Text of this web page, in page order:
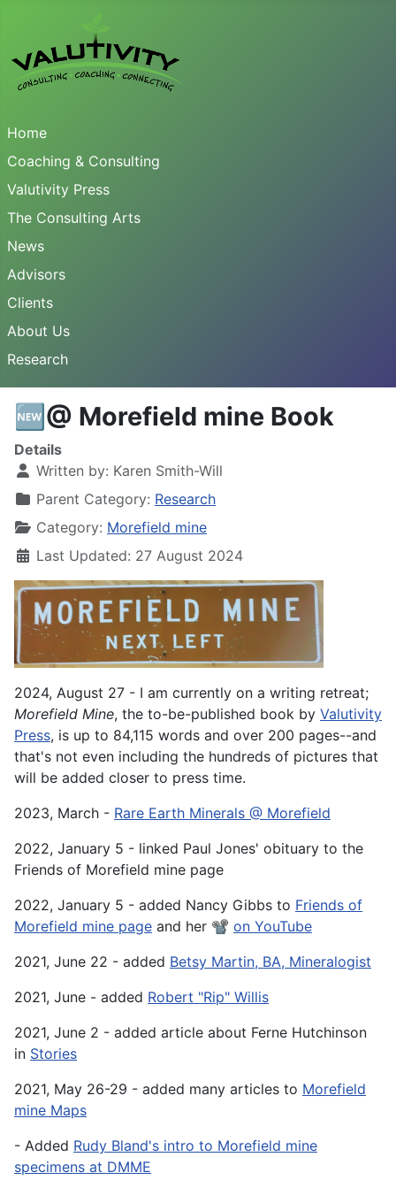
Home
Coaching & Consulting
Valutivity Press
The Consulting Arts
News
Advisors
Clients
About Us
Research
🆕@ Morefield mine Book
Details
Written by: Karen Smith-Will
Parent Category: Research
Category: Morefield mine
Last Updated: 27 August 2024
2024, August 27 - I am currently on a writing retreat;
Morefield Mine, the to-be-published book by Valutivity
Press, is up to 84,115 words and over 200 pages--and
that's not even including the hundreds of pictures that
will be added closer to press time.
2023, March - Rare Earth Minerals @ Morefield
2022, January 5 - linked Paul Jones' obituary to the
Friends of Morefield mine page
2022, January 5 - added Nancy Gibbs to Friends of
Morefield mine page and her 📽️ on YouTube
2021, June 22 - added Betsy Martin, BA, Mineralogist
2021, June - added Robert "Rip" Willis
2021, June 2 - added article about Ferne Hutchinson
in Stories
2021, May 26-29 - added many articles to Morefield
mine Maps
- Added Rudy Bland's intro to Morefield mine
specimens at DMME